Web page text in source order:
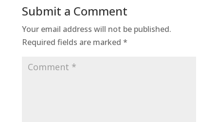
Submit a Comment
Your email address will not be published.
Required fields are marked *